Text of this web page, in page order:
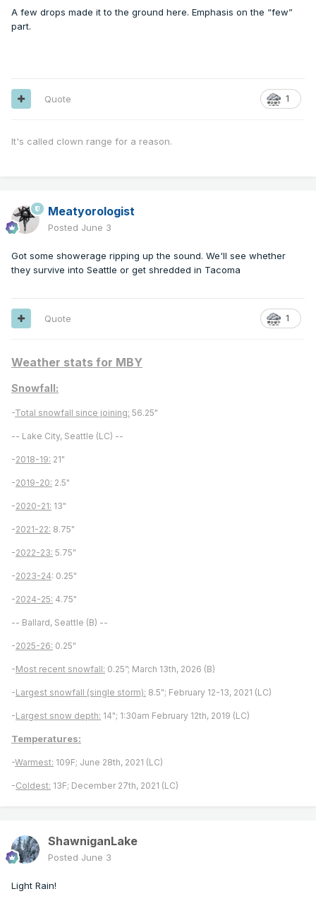
A few drops made it to the ground here. Emphasis on the “few”
part.
1
Quote
It's called clown range for a reason.
Meatyorologist
Posted June 3
Got some showerage ripping up the sound. We'll see whether
they survive into Seattle or get shredded in Tacoma
1
Quote
Weather stats for MBY
Snowfall:
-Total snowfall since joining: 56.25"
-- Lake City, Seattle (LC) --
-2018-19: 21"
-2019-20: 2.5"
-2020-21: 13"
-2021-22: 8.75"
-2022-23: 5.75"
-2023-24: 0.25"
-2024-25: 4.75"
-- Ballard, Seattle (B) --
-2025-26: 0.25"
-Most recent snowfall: 0.25”; March 13th, 2026 (B)
-Largest snowfall (single storm): 8.5"; February 12-13, 2021 (LC)
-Largest snow depth: 14"; 1:30am February 12th, 2019 (LC)
Temperatures:
-Warmest: 109F; June 28th, 2021 (LC)
-Coldest: 13F; December 27th, 2021 (LC)
ShawniganLake
Posted June 3
Light Rain!